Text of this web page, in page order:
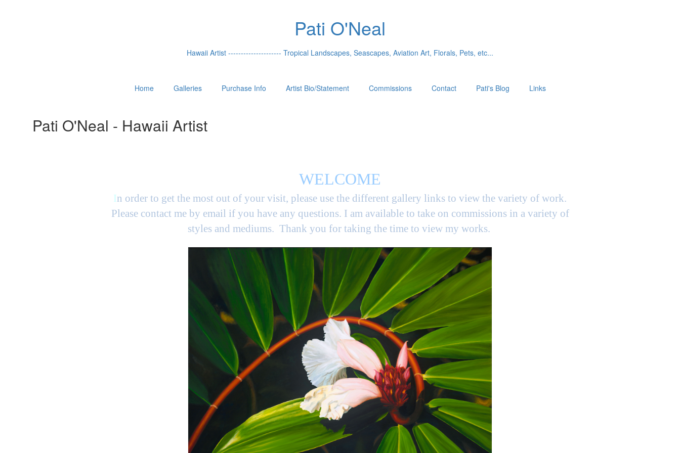
Pati O'Neal
Hawaii Artist --------------------- Tropical Landscapes, Seascapes, Aviation Art, Florals, Pets, etc...
Home Galleries Purchase Info Artist Bio/Statement Commissions Contact Pati's Blog Links
Pati O'Neal - Hawaii Artist
WELCOME
In order to get the most out of your visit, please use the different gallery links to view the variety of work.
Please contact me by email if you have any questions. I am available to take on commissions in a variety of
styles and mediums. Thank you for taking the time to view my works.